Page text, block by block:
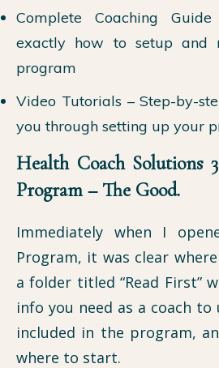
Complete Coaching
exactly how to setup and
program
Video Tutorials – Step-by-
you through setting up your
Health Coach Solutions
Program – The Good.
Immediately when I
Program, it was clear
a folder titled “Read First”
info you need as a coach to
included in the program,
where to start.